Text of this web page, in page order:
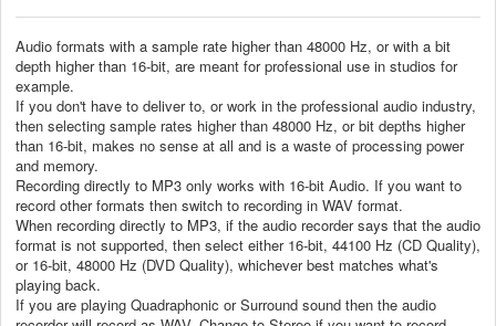
Audio formats with a sample rate higher than 48000 Hz, or with a bit
depth higher than 16-bit, are meant for professional use in studios for
example.
If you don't have to deliver to, or work in the professional audio industry,
then selecting sample rates higher than 48000 Hz, or bit depths higher
than 16-bit, makes no sense at all and is a waste of processing power
and memory.
Recording directly to MP3 only works with 16-bit Audio. If you want to
record other formats then switch to recording in WAV format.
When recording directly to MP3, if the audio recorder says that the audio
format is not supported, then select either 16-bit, 44100 Hz (CD Quality),
or 16-bit, 48000 Hz (DVD Quality), whichever best matches what's
playing back.
If you are playing Quadraphonic or Surround sound then the audio